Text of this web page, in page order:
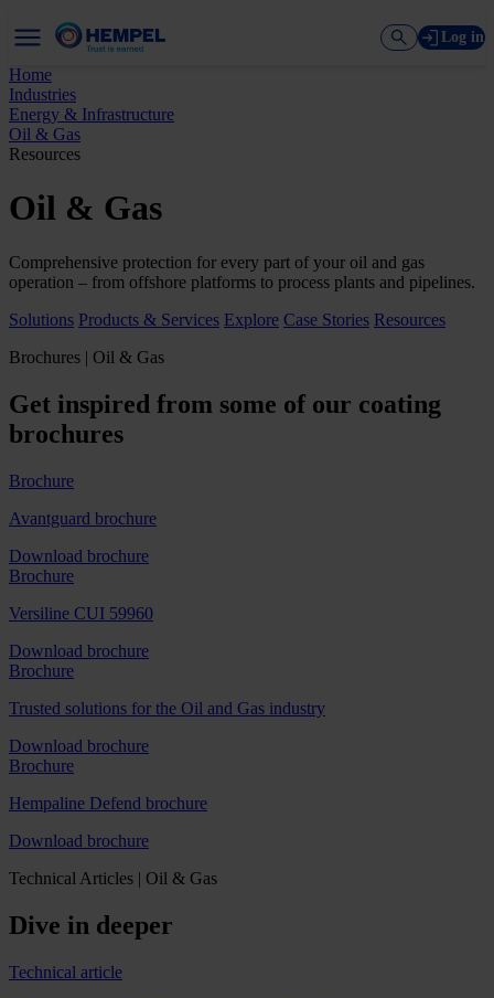
Log in
Home
Industries
Energy & Infrastructure
Oil & Gas
Resources
Oil & Gas
Comprehensive protection for every part of your oil and gas
operation – from offshore platforms to process plants and pipelines.
Solutions Products & Services Explore Case Stories Resources
Brochures | Oil & Gas
Get inspired from some of our coating
brochures
Brochure
Avantguard brochure
Download brochure
Brochure
Versiline CUI 59960
Download brochure
Brochure
Trusted solutions for the Oil and Gas industry
Download brochure
Brochure
Hempaline Defend brochure
Download brochure
Technical Articles | Oil & Gas
Dive in deeper
Technical article